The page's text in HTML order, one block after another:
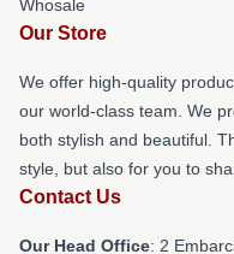
Whosale
Our Store
We offer high-quality
our world-class team. We
both stylish and beautiful.
style, but also for you to
Contact Us
Our Head Office: 2